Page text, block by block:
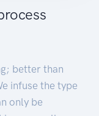
better than
infuse the type
only be